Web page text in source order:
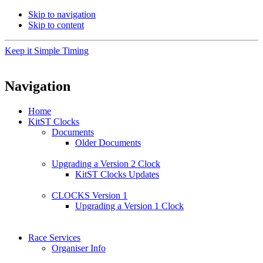
Skip to navigation
Skip to content
Keep it Simple Timing
Navigation
Home
KitST Clocks
Documents
Older Documents
Upgrading a Version 2 Clock
KitST Clocks Updates
CLOCKS Version 1
Upgrading a Version 1 Clock
Race Services
Organiser Info